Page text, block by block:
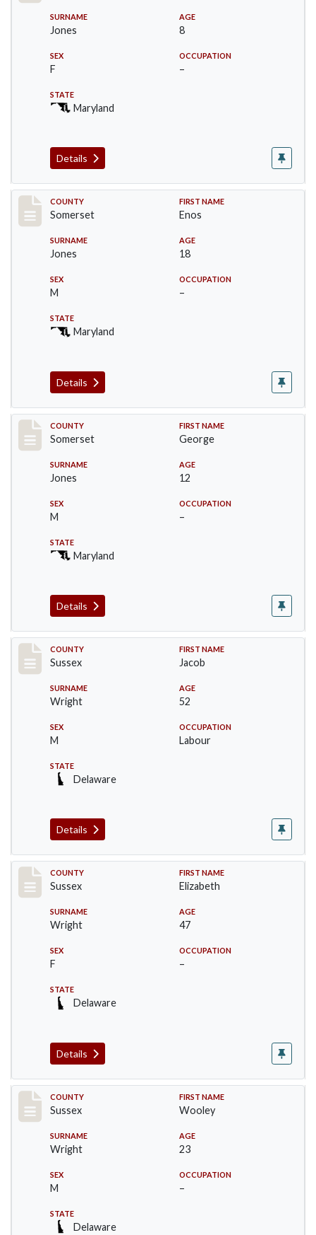
SURNAME
Jones
AGE
8
SEX
F
OCCUPATION
–
STATE
Maryland
Details
Record #2466
COUNTY
Somerset
FIRST NAME
Enos
SURNAME
Jones
AGE
18
SEX
M
OCCUPATION
–
STATE
Maryland
Details
Record #2467
COUNTY
Somerset
FIRST NAME
George
SURNAME
Jones
AGE
12
SEX
M
OCCUPATION
–
STATE
Maryland
Details
Record #6061
COUNTY
Sussex
FIRST NAME
Jacob
SURNAME
Wright
AGE
52
SEX
M
OCCUPATION
Labour
STATE
Delaware
Details
Record #6062
COUNTY
Sussex
FIRST NAME
Elizabeth
SURNAME
Wright
AGE
47
SEX
F
OCCUPATION
–
STATE
Delaware
Details
Record #6063
COUNTY
Sussex
FIRST NAME
Wooley
SURNAME
Wright
AGE
23
SEX
M
OCCUPATION
–
STATE
Delaware